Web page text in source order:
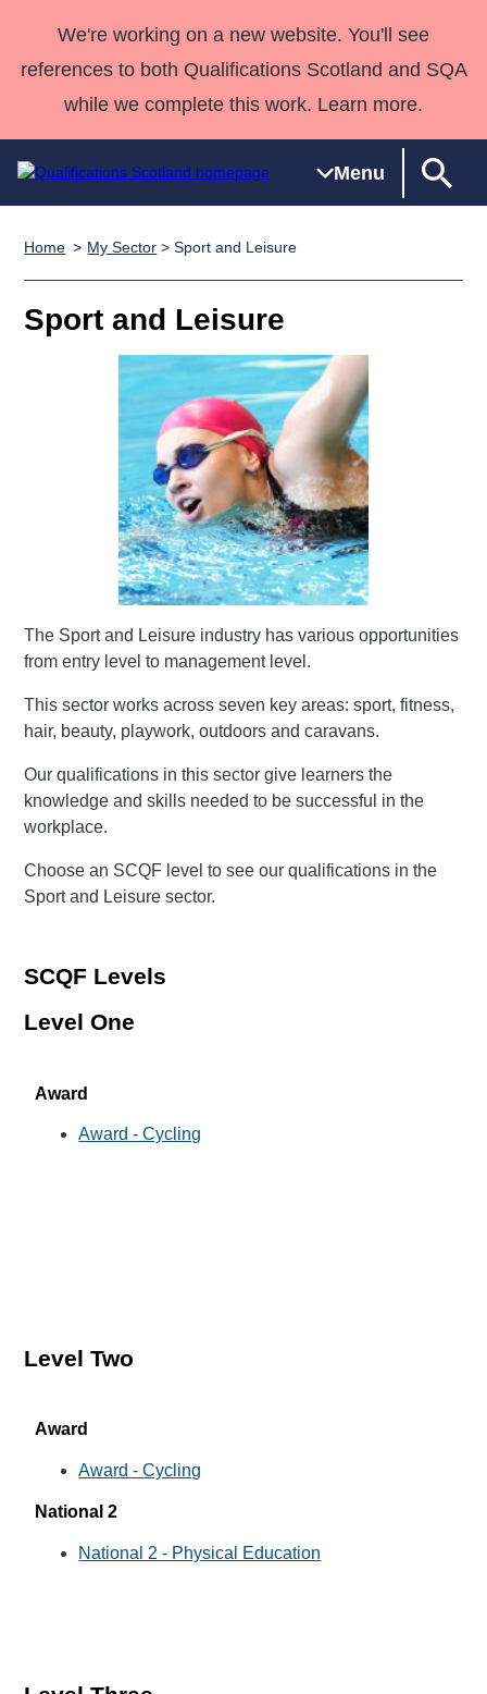
We're working on a new website. You'll see
references to both Qualifications Scotland and SQA
while we complete this work. Learn more.
Menu
Search
Qualifications
Skills for
work
NCs and
NPAs
SVQs
Professional
Development
Awards
Advanced
Qualifications
Home
Quality Assurance
support team
Qualifications
Deliver Qualifications Home
Past papers
Home My Sector > Sport and Leisure
Sport and Leisure
The Sport and Leisure industry has various opportunities
from entry level to management level.
This sector works across seven key areas: sport, fitness,
hair, beauty, playwork, outdoors and caravans.
Our qualifications in this sector give learners the
knowledge and skills needed to be successful in the
workplace.
Choose an SCQF level to see our qualifications in the
Sport and Leisure sector.
SCQF Levels
Level One
Award
Award - Cycling
Level Two
Award
Award - Cycling
National 2
National 2 - Physical Education